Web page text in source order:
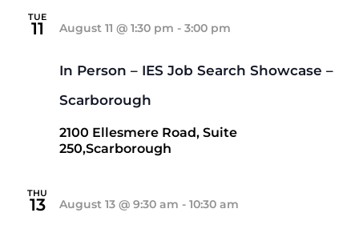
TUE
11
In Person – IES Job Search Showcase –
Scarborough
August 11 @ 1:30 pm - 3:00 pm
2100 Ellesmere Road, Suite
250,Scarborough
THU
13 August 13 @ 9:30 am - 10:30 am